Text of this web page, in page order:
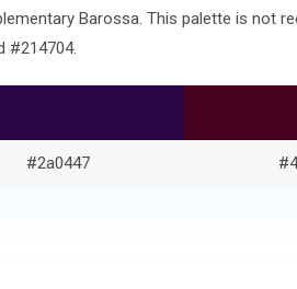
Barossa. This palette is not
#214704.
#2a0447